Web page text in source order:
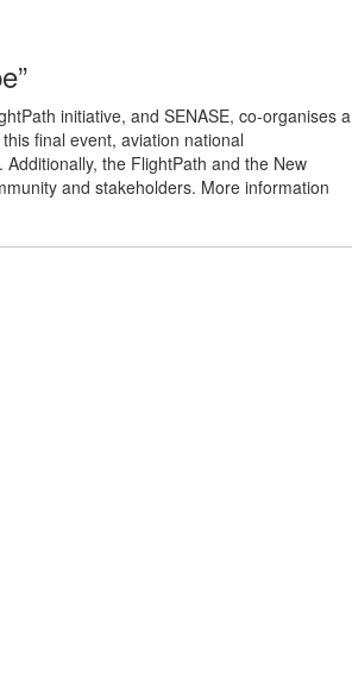
initiative, and SENASE, co-organises a
final event, aviation national
the FlightPath and the New
and stakeholders. More information